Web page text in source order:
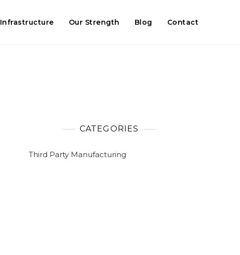
Infrastructure Our Strength Blog Contact
CATEGORIES
Third Party Manufacturing